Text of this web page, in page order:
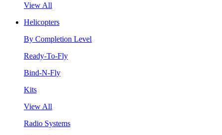
View All
Helicopters
By Completion Level
Ready-To-Fly
Bind-N-Fly
Kits
View All
Radio Systems